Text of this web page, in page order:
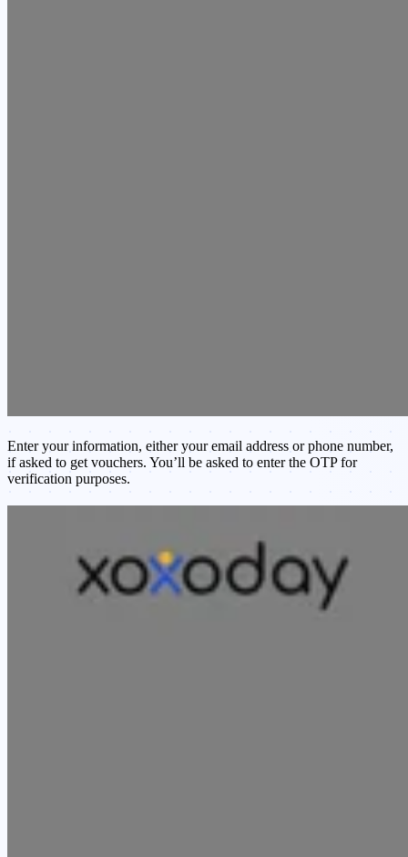
Enter your information, either your email address or phone number,
if asked to get vouchers. You’ll be asked to enter the OTP for
verification purposes.